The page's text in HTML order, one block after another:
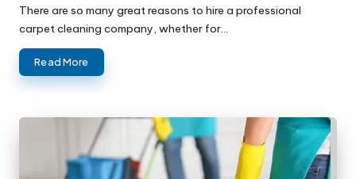
There are so many great reasons to hire a professional
carpet cleaning company, whether for…
Read More